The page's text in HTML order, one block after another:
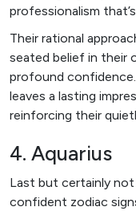
professionalism
Their rational
seated belief in their
profound
leaves a lasting
reinforcing their
4. Aquarius
Last but certainly
confident zodiac